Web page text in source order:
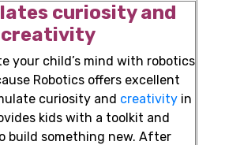
curiosity and
creativity
your child’s mind with robotics
Robotics offers excellent
curiosity and creativity in
kids with a toolkit and
build something new. After